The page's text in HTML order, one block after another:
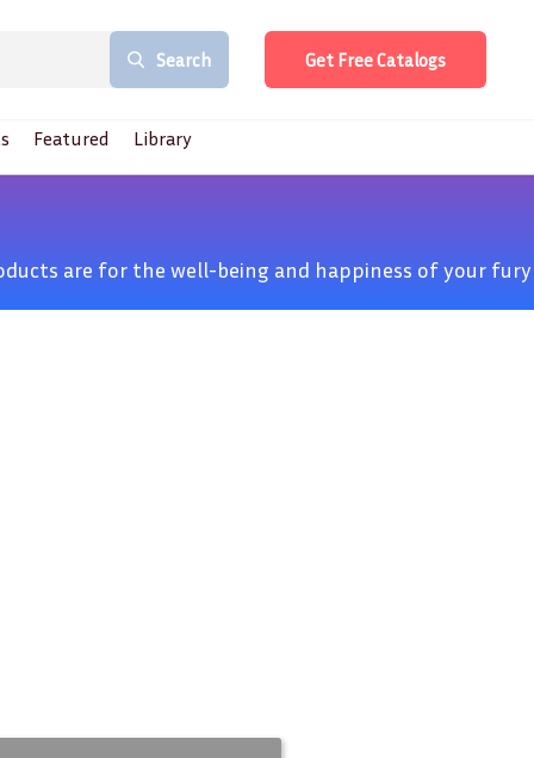
Search Get Free Catalogs
Featured Library
are for the well-being and happiness of your fury